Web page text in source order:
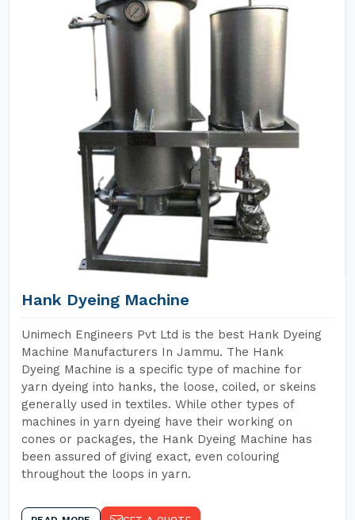
Hank Dyeing Machine
Unimech Engineers Pvt Ltd is the best Hank Dyeing
Machine Manufacturers In Jammu. The Hank
Dyeing Machine is a specific type of machine for
yarn dyeing into hanks, the loose, coiled, or skeins
generally used in textiles. While other types of
machines in yarn dyeing have their working on
cones or packages, the Hank Dyeing Machine has
been assured of giving exact, even colouring
throughout the loops in yarn.